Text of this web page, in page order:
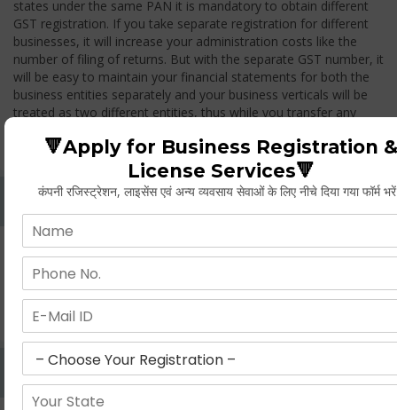
states under the same PAN it is mandatory to obtain different
GST registration. If you take separate registration for different
businesses, it will increase your administration costs like the
number of filing of returns. But with the separate GST number, it
will be easy to maintain your financial statements for both the
business entities separately and your business verticals will be
treated as two different entities, thus while you transfer any
Whether Permanent Account Number (PAN)
Yes. As per norms of GST every person should have a
Permanent Account Number (PAN) issued under the Income
Tax Act, for getting eligibility of registration. But PAN is not
mandatory for a non- resident taxable person, they can register
based on any other document prescribed.
Can We Take Centralized Registration For Services
Under GST Law?
🔻Apply for Business Registration &
License Services🔻
कंपनी रजिस्ट्रेशन, लाइसेंस एवं अन्य व्यवसाय सेवाओं के लिए नीचे दिया गया फॉर्म